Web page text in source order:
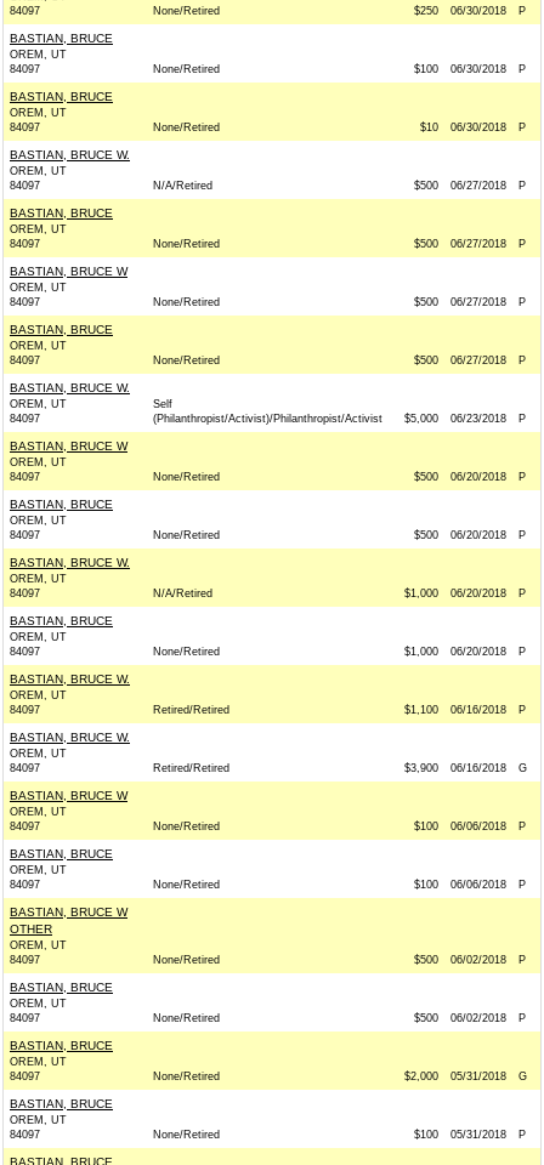
84097
None/Retired $250 06/30/2018 P
BASTIAN, BRUCE
OREM, UT
84097
None/Retired $100 06/30/2018 P
BASTIAN, BRUCE
OREM, UT
84097
None/Retired $10 06/30/2018 P
BASTIAN, BRUCE W.
OREM, UT
84097
N/A/Retired $500 06/27/2018 P
BASTIAN, BRUCE
OREM, UT
84097
None/Retired $500 06/27/2018 P
BASTIAN, BRUCE W
OREM, UT
84097
None/Retired $500 06/27/2018 P
BASTIAN, BRUCE
OREM, UT
84097
None/Retired $500 06/27/2018 P
BASTIAN, BRUCE W.
OREM, UT
84097
Self
(Philanthropist/Activist)/Philanthropist/Activist
$5,000 06/23/2018 P
BASTIAN, BRUCE W
OREM, UT
84097
None/Retired $500 06/20/2018 P
BASTIAN, BRUCE
OREM, UT
84097
None/Retired $500 06/20/2018 P
BASTIAN, BRUCE W.
OREM, UT
84097
N/A/Retired $1,000 06/20/2018 P
BASTIAN, BRUCE
OREM, UT
84097
None/Retired $1,000 06/20/2018 P
BASTIAN, BRUCE W.
OREM, UT
84097
Retired/Retired $1,100 06/16/2018 P
BASTIAN, BRUCE W.
OREM, UT
84097
Retired/Retired $3,900 06/16/2018 G
BASTIAN, BRUCE W
OREM, UT
84097
None/Retired $100 06/06/2018 P
BASTIAN, BRUCE
OREM, UT
84097
None/Retired $100 06/06/2018 P
BASTIAN, BRUCE W
OTHER
OREM, UT
84097
None/Retired $500 06/02/2018 P
BASTIAN, BRUCE
OREM, UT
84097
None/Retired $500 06/02/2018 P
BASTIAN, BRUCE
OREM, UT
84097
None/Retired $2,000 05/31/2018 G
BASTIAN, BRUCE
OREM, UT
84097
None/Retired $100 05/31/2018 P
BASTIAN, BRUCE